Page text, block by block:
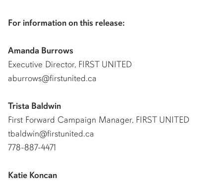
For information on this release:
Amanda Burrows
Executive Director, FIRST UNITED
aburrows@firstunited.ca
Trista Baldwin
First Forward Campaign Manager, FIRST UNITED
tbaldwin@firstunited.ca
778-887-4471
Katie Koncan